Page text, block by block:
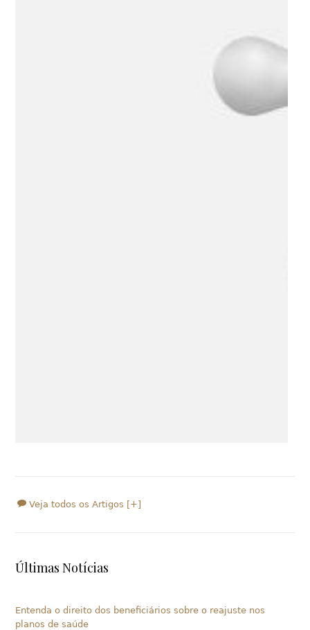
Veja todos os Artigos [+]
Últimas Notícias
Entenda o direito dos beneficiários sobre o reajuste nos
planos de saúde